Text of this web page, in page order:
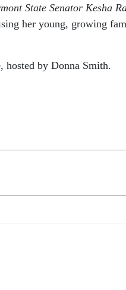
State Senator Kesha
her young, growing
, hosted by Donna Smith.